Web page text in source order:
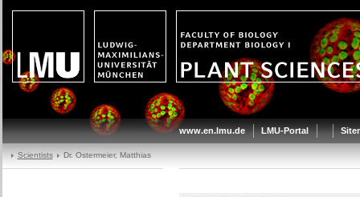
www.en.lmu.de LMU-Portal
Scientists Dr. Ostermeier, Matthias